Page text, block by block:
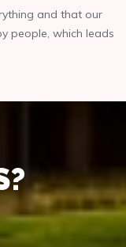
and that our
people, which leads